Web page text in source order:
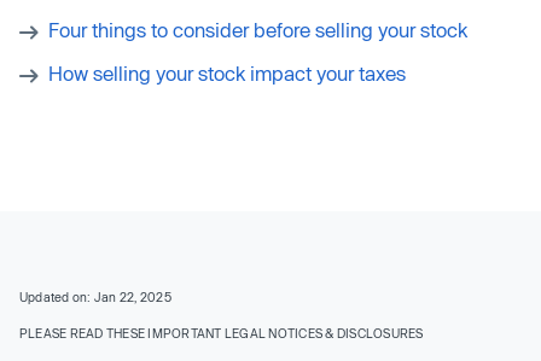
Four things to consider before selling your stock
How selling your stock impact your taxes
Updated on: Jan 22, 2025
PLEASE READ THESE IMPORTANT LEGAL NOTICES & DISCLOSURES